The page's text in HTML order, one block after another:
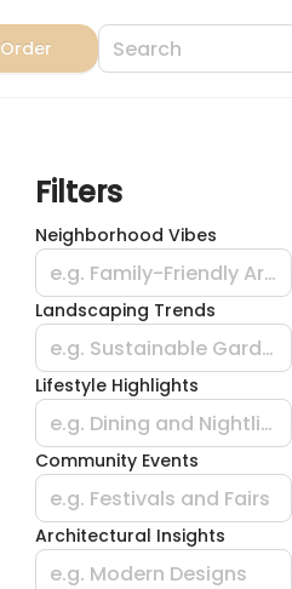
Order
Filters
Neighborhood Vibes
e.g. Family-Friendly Areas
Landscaping Trends
e.g. Sustainable Gardening
Lifestyle Highlights
e.g. Dining and Nightlife
Community Events
e.g. Festivals and Fairs
Architectural Insights
e.g. Modern Designs